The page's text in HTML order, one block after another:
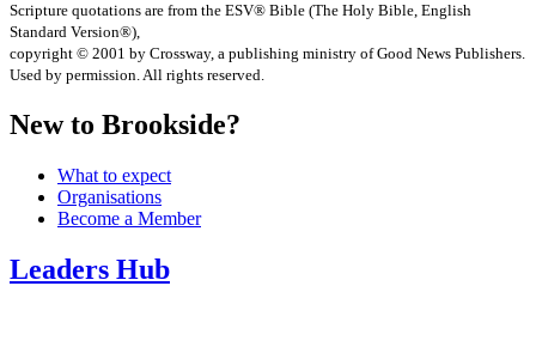
Scripture quotations are from the ESV® Bible (The Holy Bible, English
Standard Version®),
copyright © 2001 by Crossway, a publishing ministry of Good News Publishers.
Used by permission. All rights reserved.
New to Brookside?
What to expect
Organisations
Become a Member
Leaders Hub